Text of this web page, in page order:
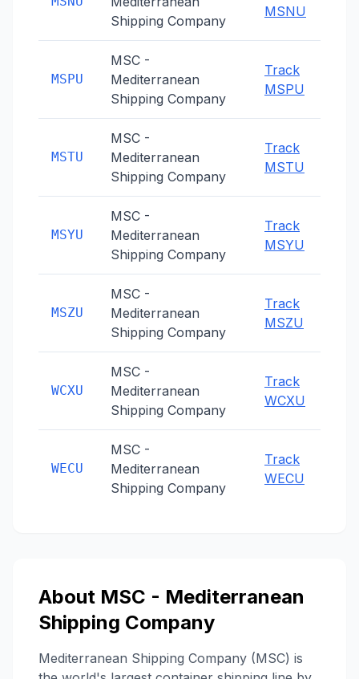
Shipping Company
MSNU
MSPU
MSC -
Mediterranean
Shipping Company
Track
MSPU
MSTU
MSC -
Mediterranean
Shipping Company
Track
MSTU
MSYU
MSC -
Mediterranean
Shipping Company
Track
MSYU
MSZU
MSC -
Mediterranean
Shipping Company
Track
MSZU
WCXU
MSC -
Mediterranean
Shipping Company
Track
WCXU
WECU
MSC -
Mediterranean
Shipping Company
Track
WECU
About MSC - Mediterranean
Shipping Company
Mediterranean Shipping Company (MSC) is